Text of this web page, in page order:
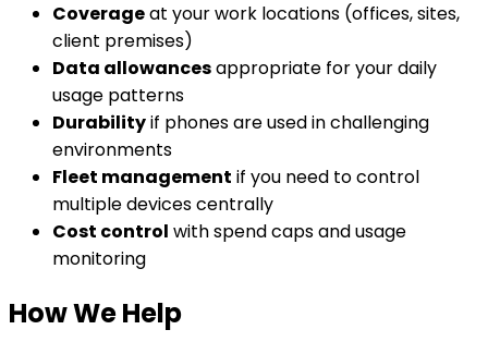
Coverageat your work locations (offices, sites,
client premises)
Data allowancesappropriate for your daily
usage patterns
Durabilityif phones are used in challenging
environments
Fleet management if you need to control
multiple devices centrally
Cost control with spend caps and usage
monitoring
How We Help